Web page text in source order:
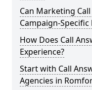
Can Marketing
Campaign-Specific
How Does Call
Experience?
Start with Call
Agencies in